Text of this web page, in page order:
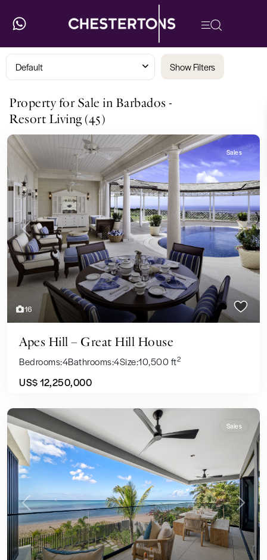
Default Show Filters
Property for Sale in Barbados -
Resort Living (45)
16
Previous Next
Sales
Apes Hill – Great Hill House
Bedrooms:4Bathrooms:4Size:10,500 ft2
US$ 12,250,000
Previous Next
Sales